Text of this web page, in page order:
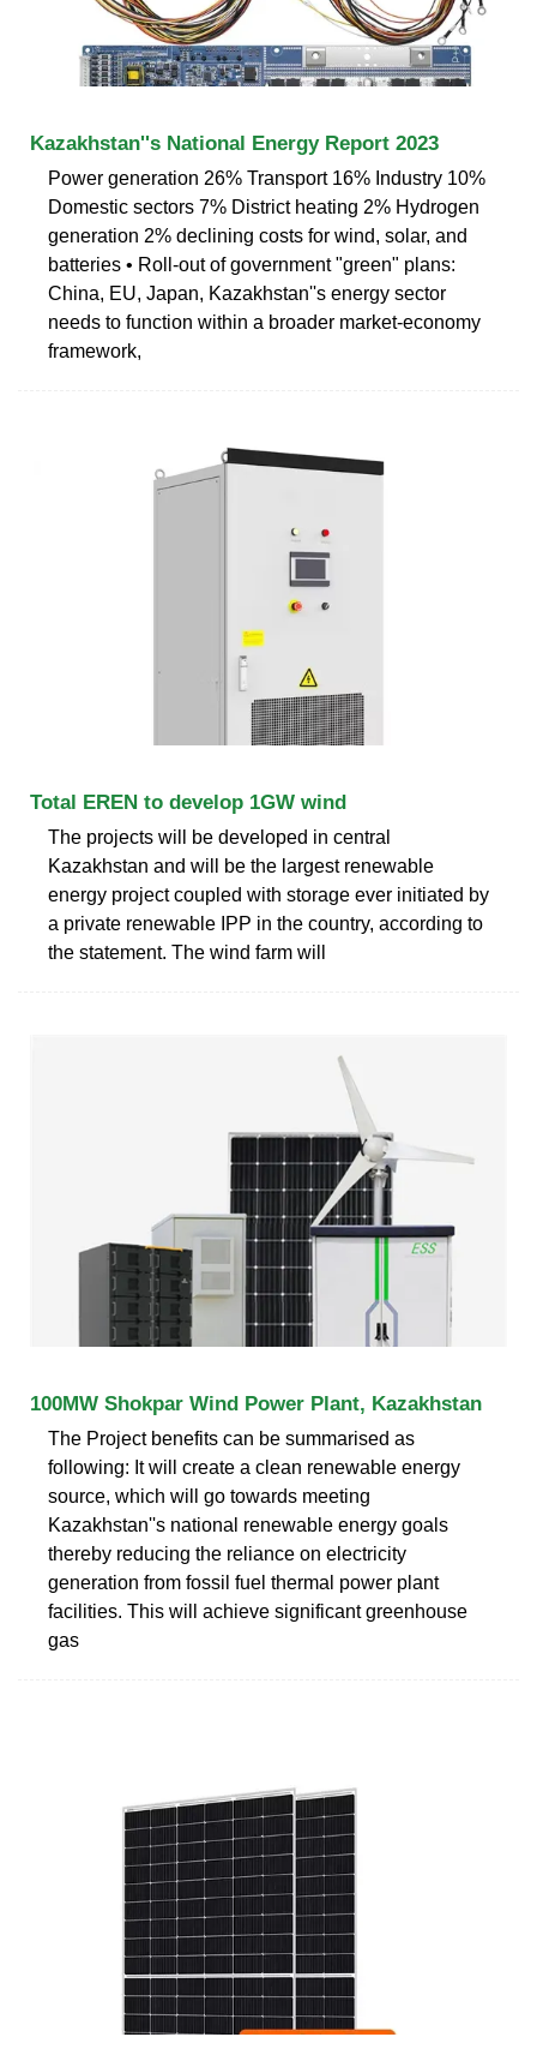
Kazakhstan''s National Energy Report 2023
Power generation 26% Transport 16% Industry 10%
Domestic sectors 7% District heating 2% Hydrogen
generation 2% declining costs for wind, solar, and
batteries • Roll-out of government "green" plans:
China, EU, Japan, Kazakhstan''s energy sector
needs to function within a broader market-economy
framework,
Total EREN to develop 1GW wind
The projects will be developed in central
Kazakhstan and will be the largest renewable
energy project coupled with storage ever initiated by
a private renewable IPP in the country, according to
the statement. The wind farm will
100MW Shokpar Wind Power Plant, Kazakhstan
The Project benefits can be summarised as
following: It will create a clean renewable energy
source, which will go towards meeting
Kazakhstan''s national renewable energy goals
thereby reducing the reliance on electricity
generation from fossil fuel thermal power plant
facilities. This will achieve significant greenhouse
gas